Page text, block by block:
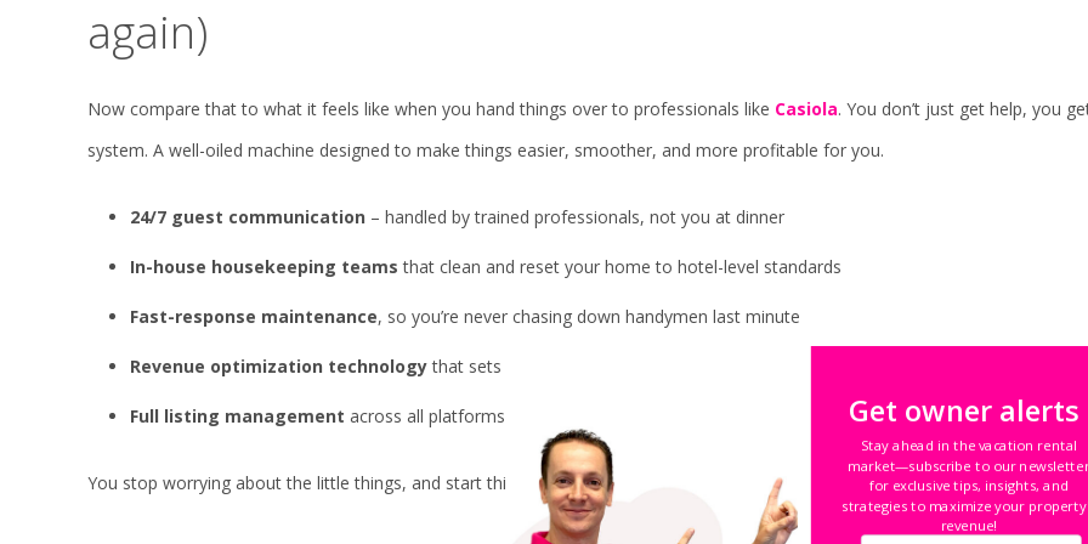
again)
Now compare that to what it feels like when you hand things over to professionals like Casiola. You don’t just get help, you
system. A well-oiled machine designed to make things easier, smoother, and more profitable for you.
24/7 guest communication – handled by trained professionals, not you at dinner
In-house housekeeping teams that clean and reset your home to hotel-level standards
Fast-response maintenance, so you’re never chasing down handymen last minute
Revenue optimization technologythat sets the perfect nightly price, every single day
Full listing management across all platforms- Airbnb, Vrbo, Booking.com, and more
You stop worrying about the little things, and start thinking bigger.Your time is suddenly your own again.
Stay ahead in the vacation rental
market—subscribe to our
for exclusive tips, insights, and
strategies to maximize your
revenue!
Get owner alerts